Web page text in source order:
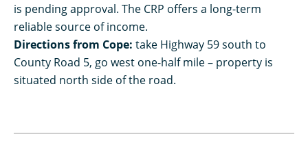
is pending approval. The CRP offers a long-term
reliable source of income.
Directions from Cope: take Highway 59 south to
County Road 5, go west one-half mile – property is
situated north side of the road.